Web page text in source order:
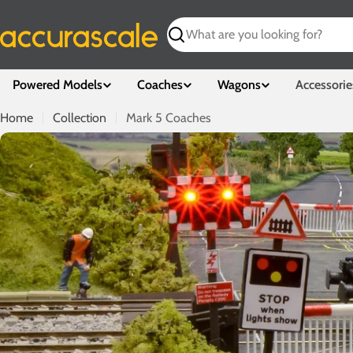
to
content
Search
Powered Models Coaches Wagons
Home Collection Mark 5 Coaches